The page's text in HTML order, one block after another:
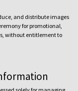
and distribute images
for promotional,
without entitlement to